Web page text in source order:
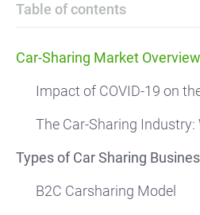
Table of contents
Car-Sharing Market Overview
Impact of COVID-19 on
The Car-Sharing Industry:
Types of Car Sharing
B2C Carsharing Model